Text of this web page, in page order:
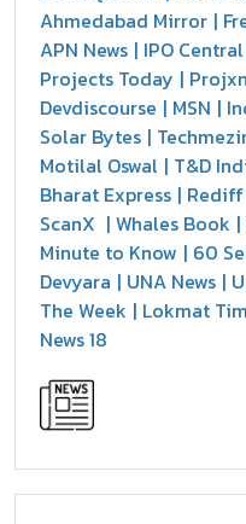
Ahmedabad Mirror
APN News IPO Central
Projects Today
Devdiscourse
MSN
Solar Bytes
Motilal Oswal T&D
Bharat Express
ScanX
Whales Book
Minute to Know
60
Devyara
UNA News
The Week
Lokmat
News 18